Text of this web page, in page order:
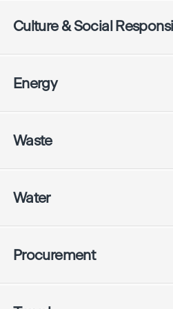
Culture & Social
Energy
Waste
Water
Procurement